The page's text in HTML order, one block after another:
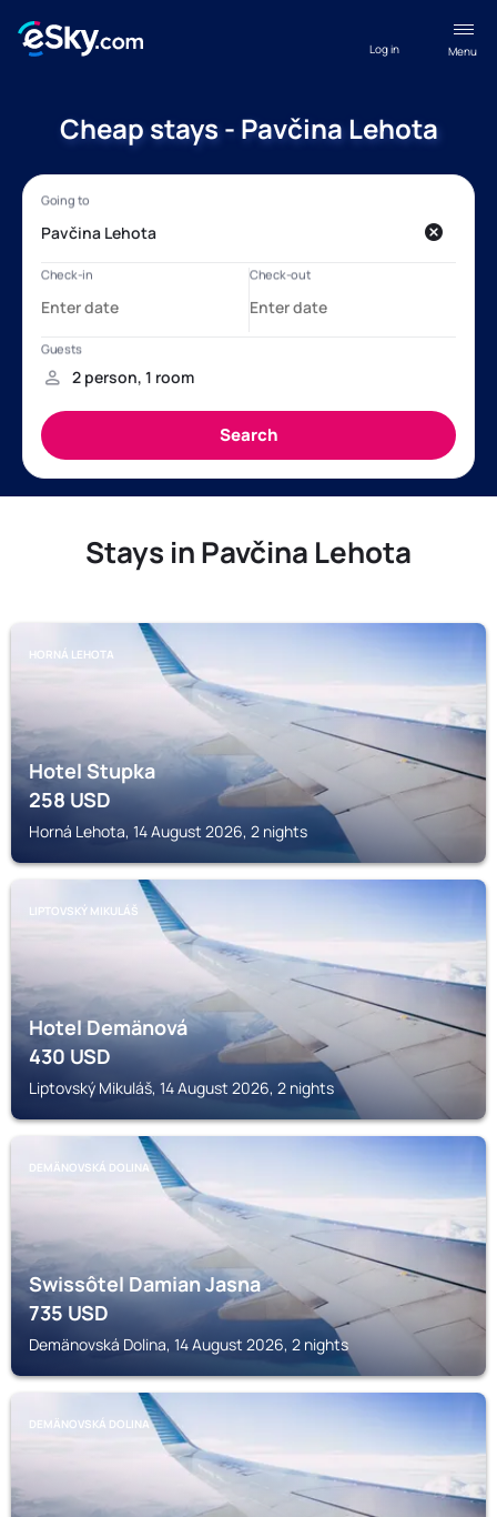
Menu
Log in
Cheap stays - Pavčina Lehota
Stays in Pavčina Lehota
HORNÁ LEHOTA
Hotel Stupka
258USD
Horná Lehota, 14 August 2026, 2 nights
LIPTOVSKÝ MIKULÁŠ
Hotel Demänová
430USD
Liptovský Mikuláš, 14 August 2026, 2 nights
DEMÄNOVSKÁ DOLINA
Swissôtel Damian Jasna
735USD
Demänovská Dolina, 14 August 2026, 2 nights
DEMÄNOVSKÁ DOLINA